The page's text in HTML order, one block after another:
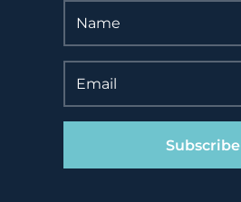
Subscribe